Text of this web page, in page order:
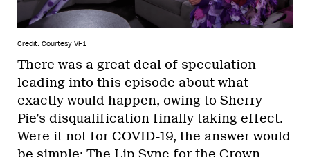
Credit: Courtesy VH1
There was a great deal of speculation
leading into this episode about what
exactly would happen, owing to Sherry
Pie’s disqualification finally taking effect.
Were it not for COVID-19, the answer would